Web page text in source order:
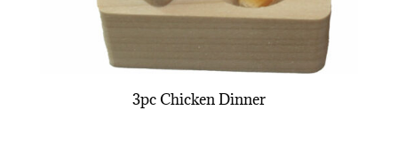
3pc Chicken Dinner